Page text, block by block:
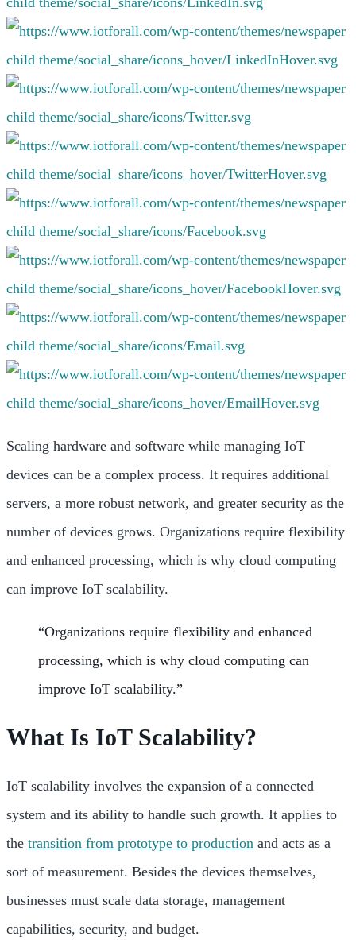
Scaling hardware and software while managing IoT
devices can be a complex process. It requires additional
servers, a more robust network, and greater security as the
number of devices grows. Organizations require flexibility
and enhanced processing, which is why cloud computing
can improve IoT scalability.
“Organizations require flexibility and enhanced
processing, which is why cloud computing can
improve IoT scalability.”
What Is IoT Scalability?
IoT scalability involves the expansion of a connected
system and its ability to handle such growth. It applies to
the transition from prototype to production and acts as a
sort of measurement. Besides the devices themselves,
businesses must scale data storage, management
capabilities, security, and budget.